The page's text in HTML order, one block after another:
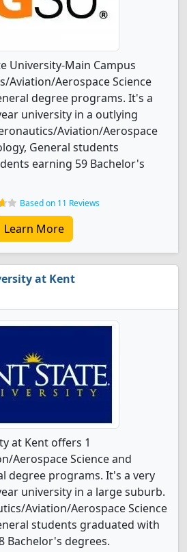
University-Main Campus
Aviation/Aerospace Science
degree programs. It's a
university in a outlying
Aviation/Aerospace
General students
earning 59 Bachelor's
Based on 11 Reviews
Learn More
at Kent
at Kent offers 1
Aerospace Science and
degree programs. It's a very
university in a large suburb.
Aviation/Aerospace Science
students graduated with
Bachelor's degrees.